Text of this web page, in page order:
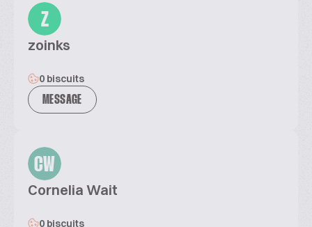
Z
zoinks
0 biscuits
MESSAGE
CW
Cornelia Wait
0 biscuits